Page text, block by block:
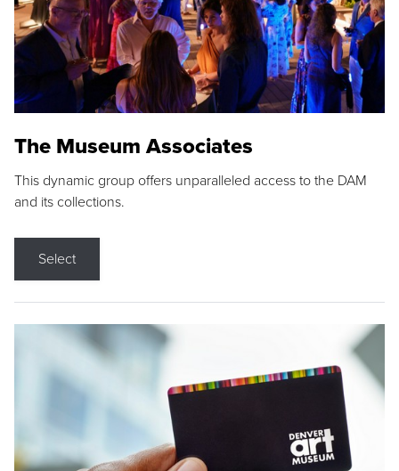
The Museum Associates
This dynamic group offers unparalleled access to the DAM
and its collections.
Select